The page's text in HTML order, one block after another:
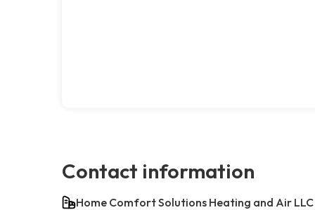
Contact information
Home Comfort Solutions Heating and Air LLC